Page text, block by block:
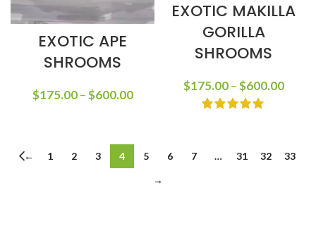
EXOTIC APE
SHROOMS
$175.00 –$600.00
EXOTIC MAKILLA
GORILLA
SHROOMS
$175.00 –$600.00
← 1 2 3 4 5 6 7 … 31 32
33
→